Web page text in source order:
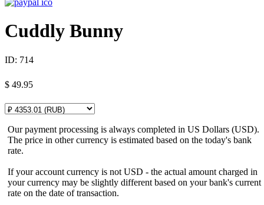
Cuddly Bunny
ID: 714
$ 49.95
Our payment processing is always completed in US Dollars (USD).
The price in other currency is estimated based on the today's bank
rate.
If your account currency is not USD - the actual amount charged in
your currency may be slightly different based on your bank's current
rate on the date of transaction.